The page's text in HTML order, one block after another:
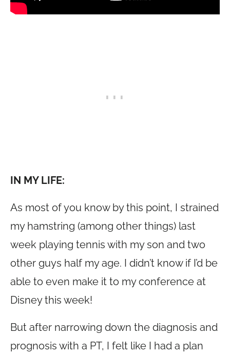
IN MY LIFE:
As most of you know by this point, I strained
my hamstring (among other things) last
week playing tennis with my son and two
other guys half my age. I didn’t know if I’d be
able to even make it to my conference at
Disney this week!
But after narrowing down the diagnosis and
prognosis with a PT, I felt like I had a plan